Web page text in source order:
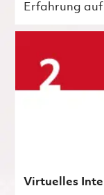
Erfahrung
Virtuelles